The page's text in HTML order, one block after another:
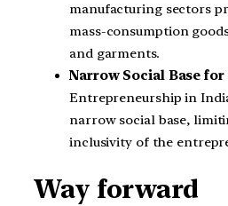
manufacturing sectors
mass-consumption
and garments.
Narrow Social Base
Entrepreneurship in
narrow social base,
inclusivity of the
Way forward